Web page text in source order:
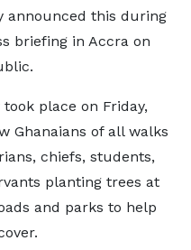
announced this during
briefing in Accra on
took place on Friday,
Ghanaians of all walks
chiefs, students,
planting trees at
and parks to help